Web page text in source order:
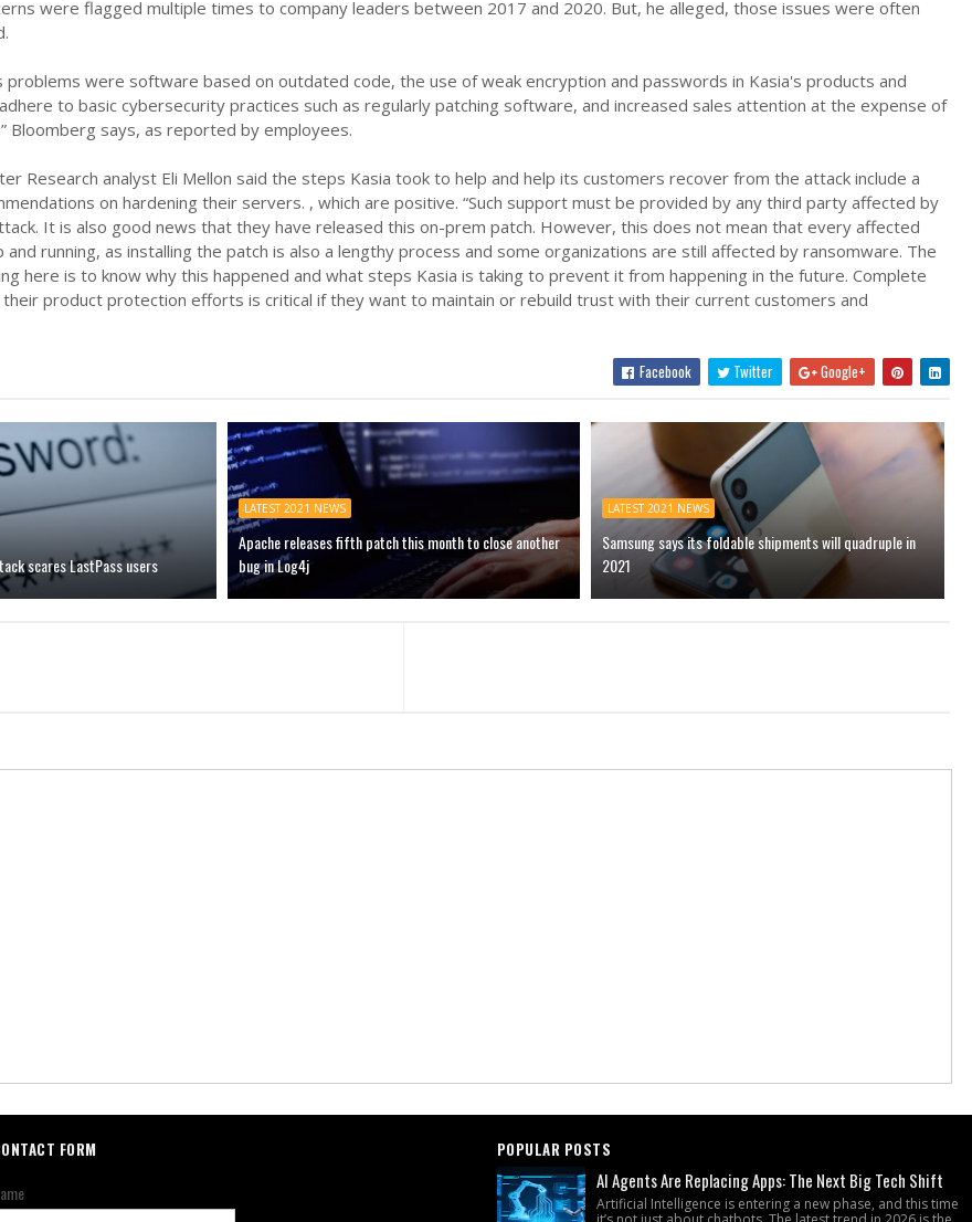
were flagged multiple times to company leaders between 2017 and 2020. But, he alleged, those issues were often
problems were software based on outdated code, the use of weak encryption and passwords in Kasia's products and
to basic cybersecurity practices such as regularly patching software, and increased sales attention at the expense of
Bloomberg says, as reported by employees.
Research analyst Eli Mellon said the steps Kasia took to help and help its customers recover from the attack include a
on hardening their servers. , which are positive. “Such support must be provided by any third party affected by
It is also good news that they have released this on-prem patch. However, this does not mean that every affected
and running, as installing the patch is also a lengthy process and some organizations are still affected by ransomware. The
here is to know why this happened and what steps Kasia is taking to prevent it from happening in the future. Complete
product protection efforts is critical if they want to maintain or rebuild trust with their current customers and
Facebook Twitter Google+
scares LastPass users
LATEST 2021 NEWS
Apache releases fifth patch this month to close another
bug in Log4j
LATEST 2021 NEWS
Samsung says its foldable shipments will quadruple in
2021
FORM POPULAR POSTS
AI Agents Are Replacing Apps: The Next Big Tech Shift
Artificial Intelligence is entering a new phase, and this time